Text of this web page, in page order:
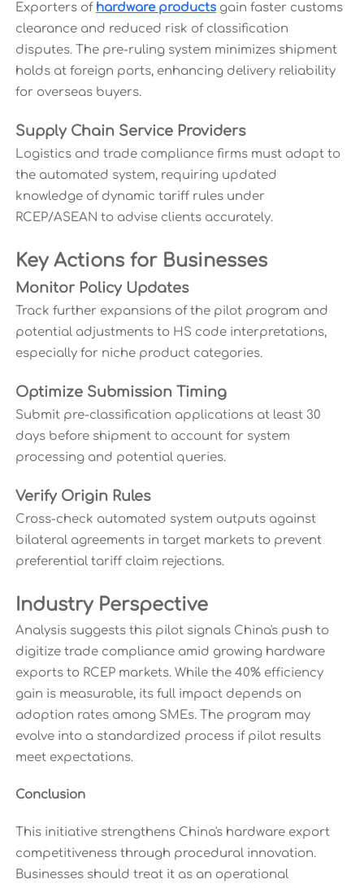
Exporters of hardware productsgain faster customs
clearance and reduced risk of classification
disputes. The pre-ruling system minimizes shipment
holds at foreign ports, enhancing delivery reliability
for overseas buyers.
Supply Chain Service Providers
Logistics and trade compliance firms must adapt to
the automated system, requiring updated
knowledge of dynamic tariff rules under
RCEP/ASEAN to advise clients accurately.
Key Actions for Businesses
Monitor Policy Updates
Track further expansions of the pilot program and
potential adjustments to HS code interpretations,
especially for niche product categories.
Optimize Submission Timing
Submit pre-classification applications at least 30
days before shipment to account for system
processing and potential queries.
Verify Origin Rules
Cross-check automated system outputs against
bilateral agreements in target markets to prevent
preferential tariff claim rejections.
Industry Perspective
Analysis suggests this pilot signals China's push to
digitize trade compliance amid growing hardware
exports to RCEP markets. While the 40% efficiency
gain is measurable, its full impact depends on
adoption rates among SMEs. The program may
evolve into a standardized process if pilot results
meet expectations.
Conclusion
This initiative strengthens China's hardware export
competitiveness through procedural innovation.
Businesses should treat it as an operational